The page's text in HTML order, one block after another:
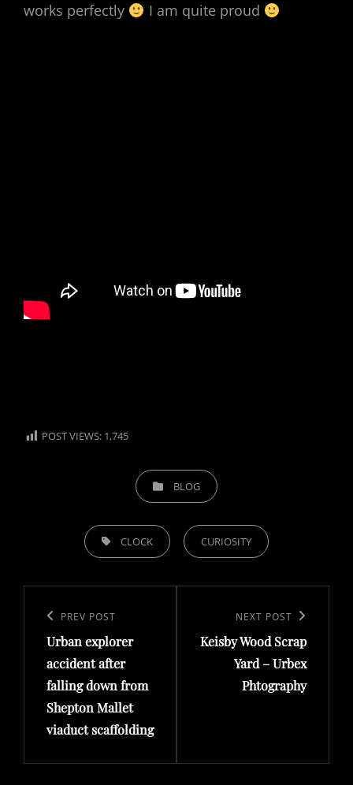
works perfectly
I am quite proud
POST VIEWS: 1,745
CATEGORIESBLOG
TAGS, CLOCK CURIOSITY
navigation
Previous
Post
PREV POST
Urban explorer
accident after
falling down from
Shepton Mallet
viaduct scaffolding
Post
NEXT POST
Keisby Wood Scrap
Yard – Urbex
Phtography